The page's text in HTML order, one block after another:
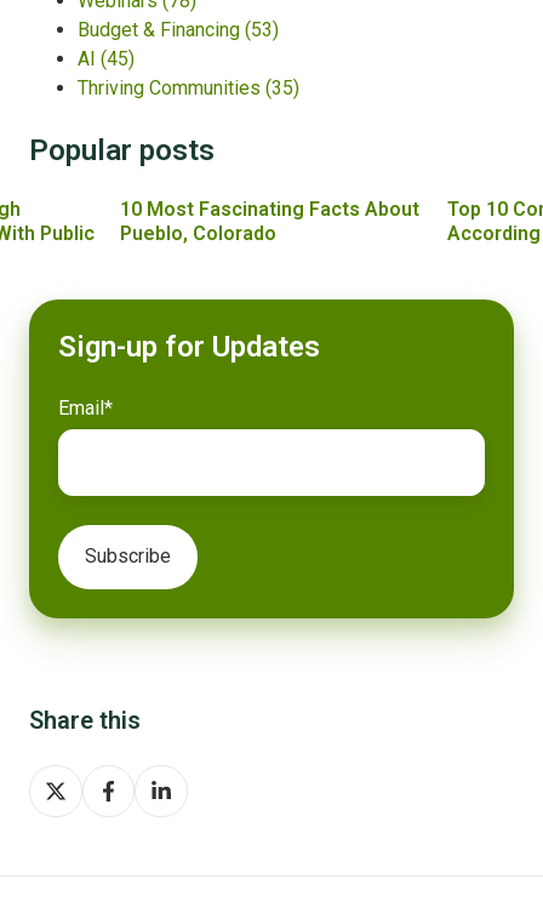
Budget & Financing (53)
AI (45)
Thriving Communities (35)
Popular posts
Public
10 Most Fascinating Facts About
Pueblo, Colorado
Top 10
Sign-up for Updates
Email*
Share this
Share
on
Share
on
Share
on